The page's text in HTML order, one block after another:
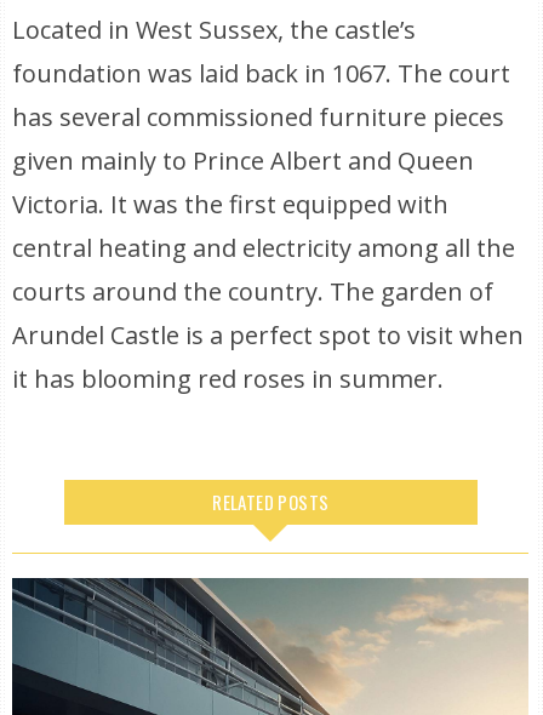
Located in West Sussex, the castle’s
foundation was laid back in 1067. The court
has several commissioned furniture pieces
given mainly to Prince Albert and Queen
Victoria. It was the first equipped with
central heating and electricity among all the
courts around the country. The garden of
Arundel Castle is a perfect spot to visit when
it has blooming red roses in summer.
RELATED POSTS